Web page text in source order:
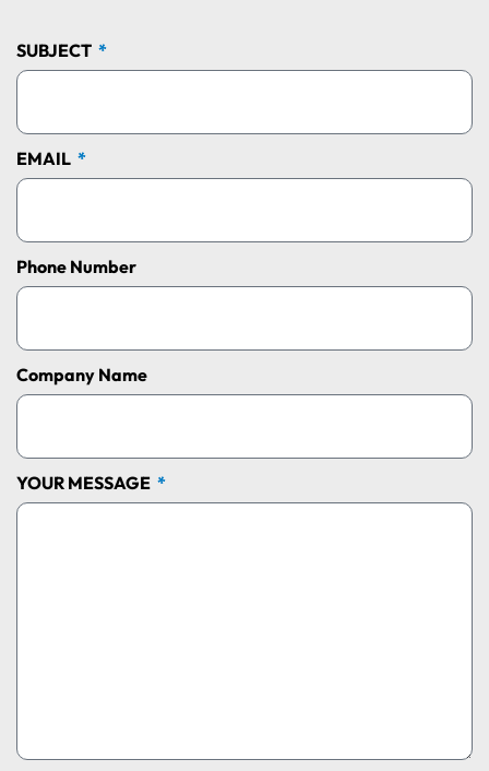
SUBJECT
EMAIL
Phone Number
Company Name
YOUR MESSAGE